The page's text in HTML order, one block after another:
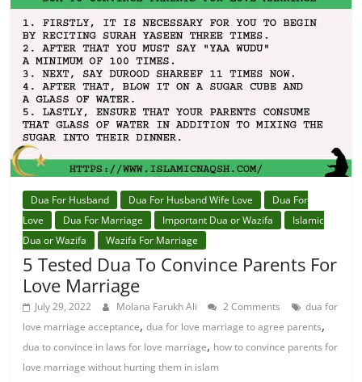
Dua For Husband Dua For Husband Wife Love
Dua For
Love
Dua For Marriage Important Dua or Wazifa
Islamic
Dua or Wazifa
Wazifa For Marriage
5 Tested Dua To Convince Parents For
Love Marriage
July 29, 2022 Molana Farukh Ali 2 Comments
dua for
love marriage acceptance,dua for love marriage to agree parents,
dua to convince in laws for love marriage, how to convince parents for
love marriage without hurting them in islam